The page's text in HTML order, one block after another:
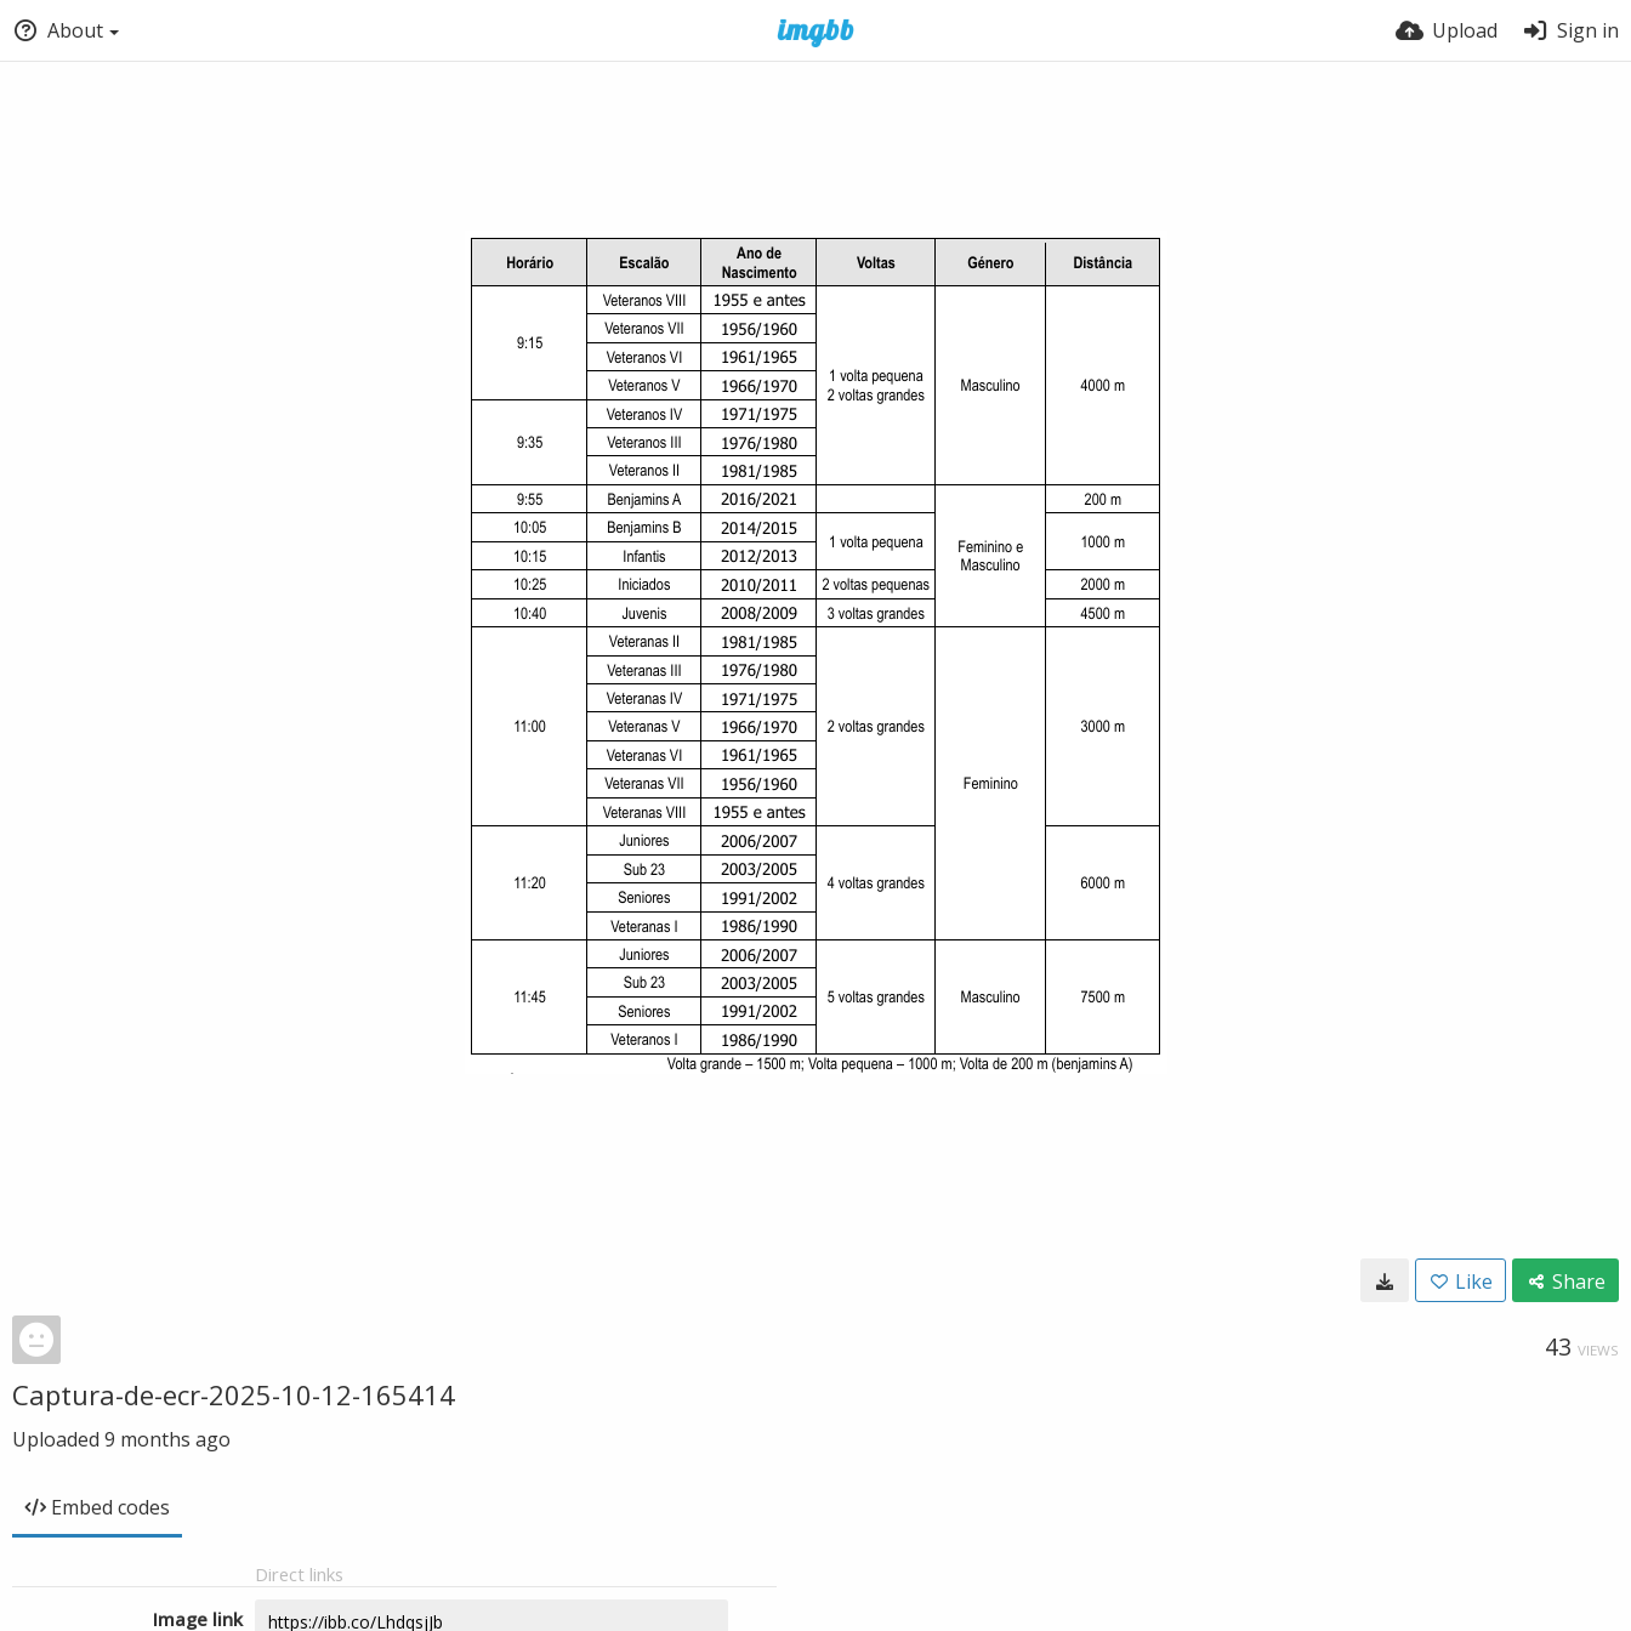
About Upload Sign in
Like Share
43 VIEWS
Captura-de-ecr-2025-10-12-165414
Uploaded 9 months ago
Embed codes
Direct links
Image link